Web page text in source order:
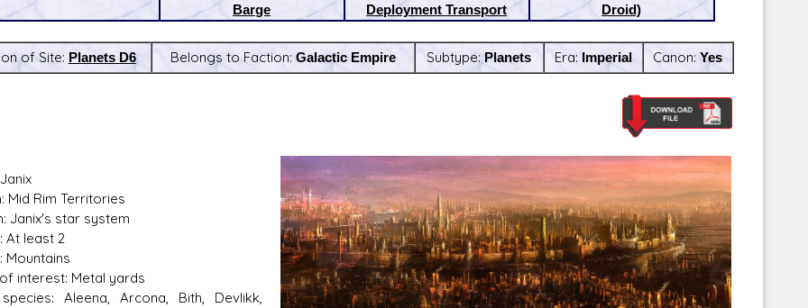
Barge
Deployment Transport
Droid)
of Site: Planets D6 Belongs to Faction: Galactic Empire Subtype:Planets Era: Imperial Canon:Yes
Mid Rim Territories
Janix's star system
At least 2
Mountains
interest: Metal yards
Aleena, Arcona, Bith, Devlikk,